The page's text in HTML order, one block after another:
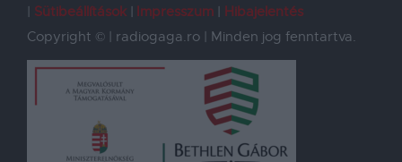
Sütibeállítások
Impresszum
Hibajelentés
Copyright © | radiogaga.ro | Minden jog fenntartva.